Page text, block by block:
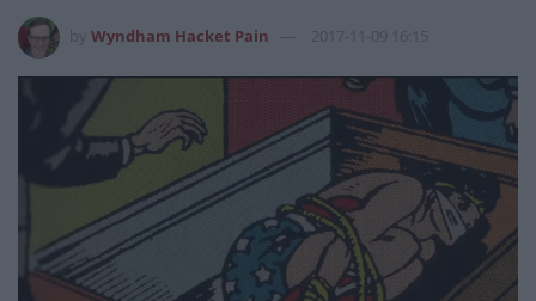
Wyndham Hacket Pain 2017-11-09 16:15